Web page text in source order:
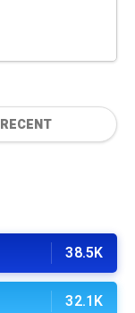
RECENT
38.5K
32.1K